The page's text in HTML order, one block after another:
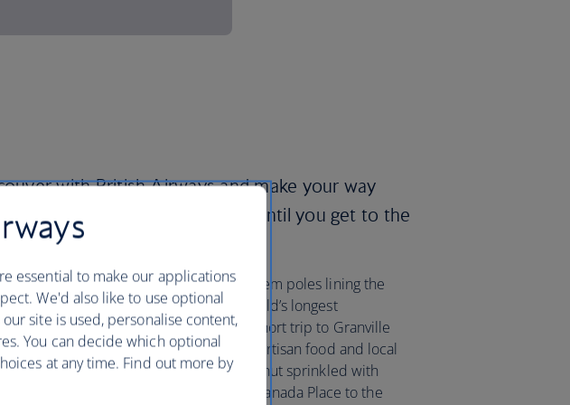
with British Airways and make your way
the city’s glittering towers until you get to the
Park.
cedar trees, mighty Douglas firs, and totem poles lining the
five-plus mile stretch of Seawall, the world’s longest
path. From there it’s only a short trip to Granville
sprawling indoor public market selling artisan food and local
beaver tails – a flattened fried donut sprinkled with
Back downtown, hop on a bus from Canada Place to the
essential to make our applications
We'd also like to use optional
site is used, personalise content,
You can decide which optional
at any time. Find out more by